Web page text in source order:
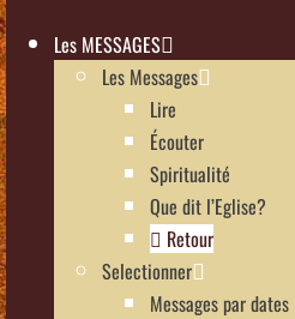
Les MESSAGES
Les Messages
Lire
Écouter
Spiritualité
Que dit l’Eglise?
Retour
Selectionner
Messages par dates